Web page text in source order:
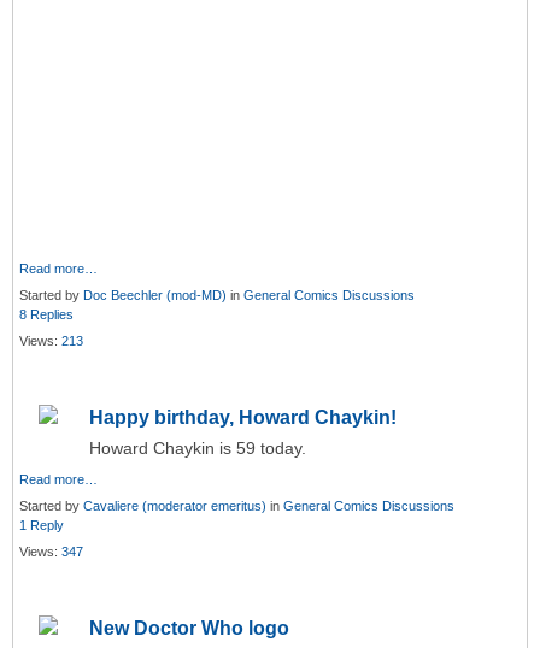
Read more…
Started by Doc Beechler (mod-MD) in General Comics Discussions
8 Replies
Views: 213
Happy birthday, Howard Chaykin!
Howard Chaykin is 59 today.
Read more…
Started by Cavaliere (moderator emeritus) in General Comics Discussions
1 Reply
Views: 347
New Doctor Who logo